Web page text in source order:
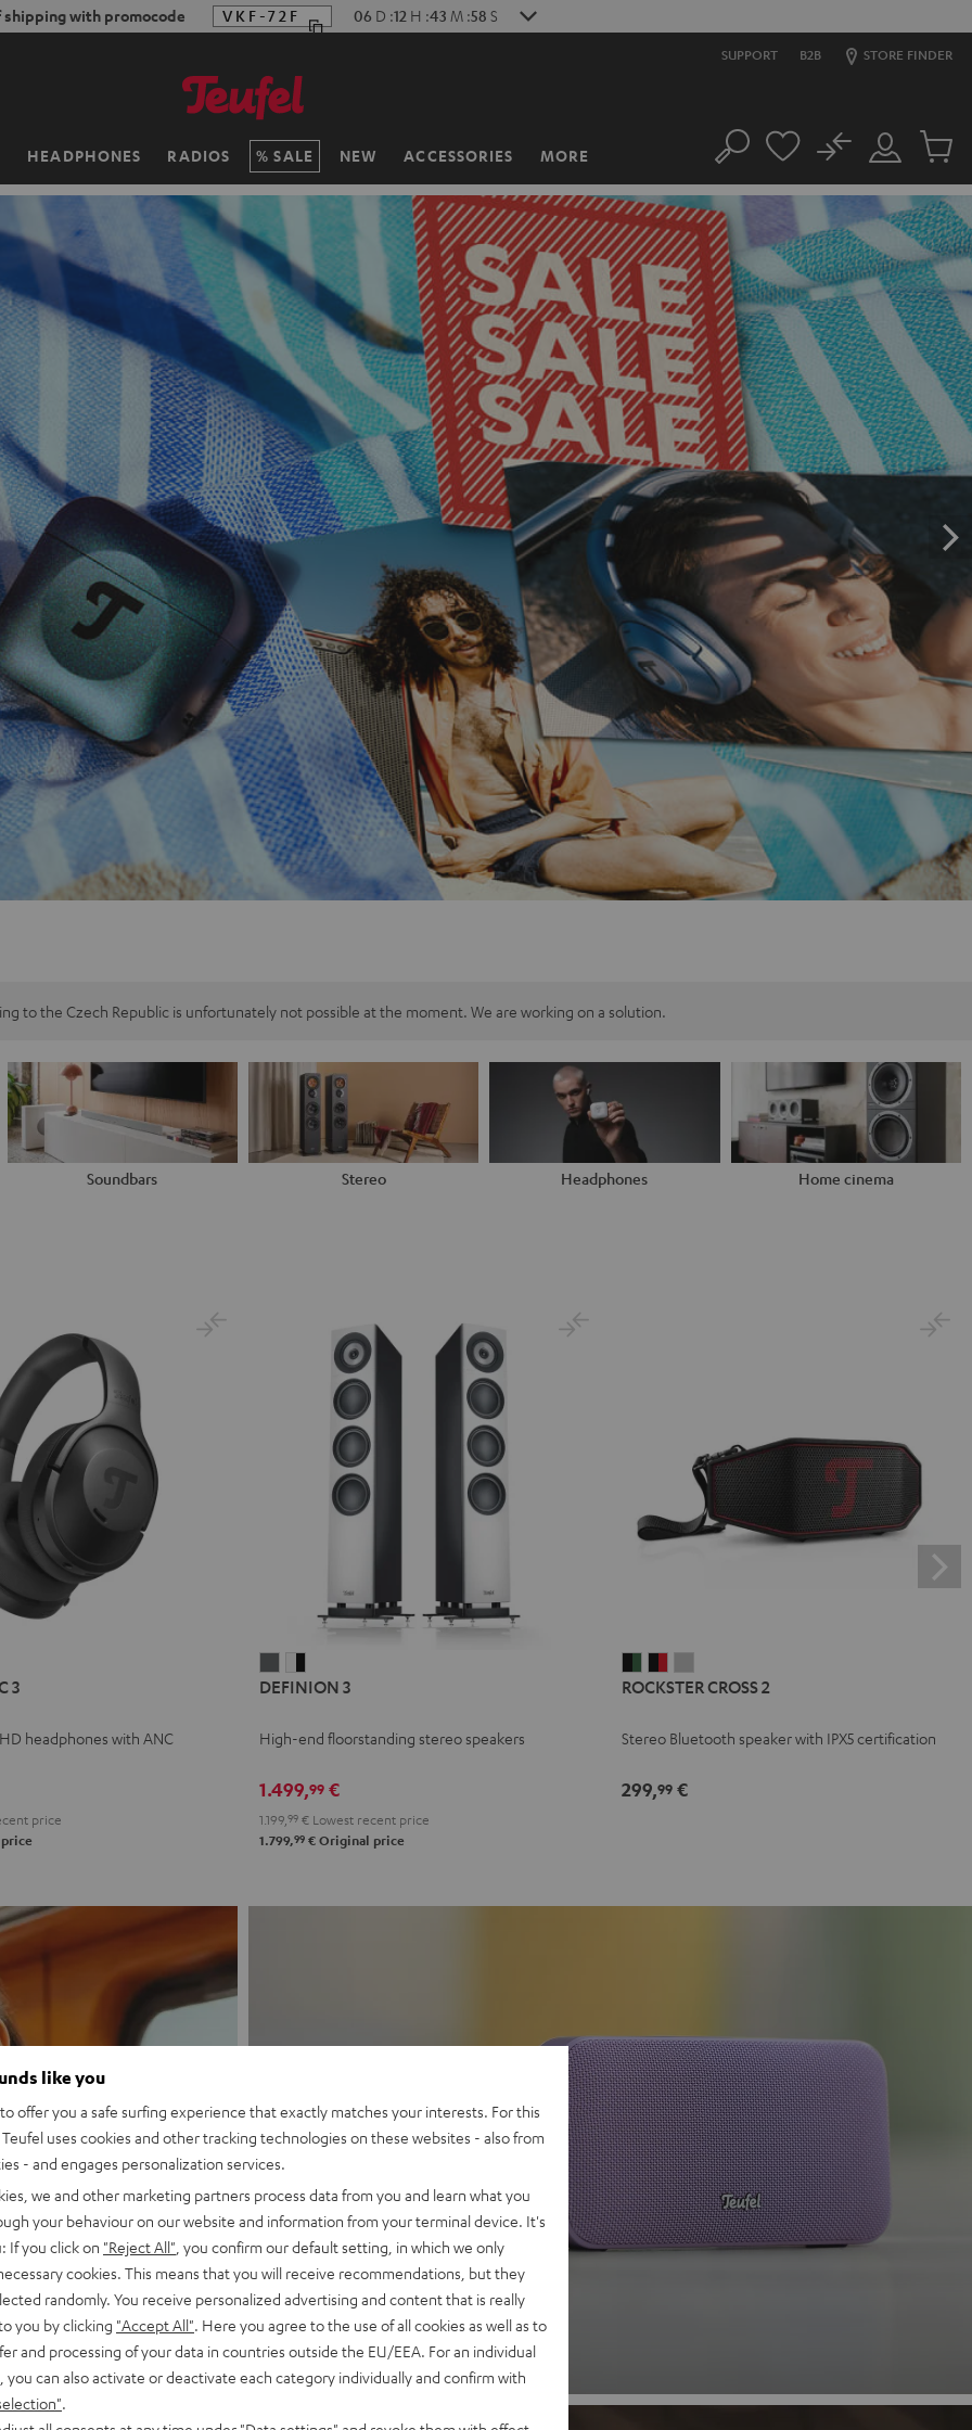
shipping with promocode VKF-72F 06 D :12 H :43 M :56 S
SUPPORT B2B STORE FINDER
HEADPHONES RADIOS SALE NEW ACCESSORIES MORE Search
Customer
Account
No
Cart
items
to the Czech Republic is unfortunately not possible at the moment. We are working on a solution.
Soundbars Stereo Headphones Home cinema
3
headphones with ANC
price
3
3
-
DEFINION 3
High-end floorstanding stereo speakers
1.499,99 €
1.199, 99 € Lowest recent price
1.799,99 € Original price
CROSS
Black
Green
CROSS
Black
Red
CROSS
Light
ROCKSTER CROSS 2
Stereo Bluetooth speaker with IPX5 certification
299,99€
MOTIV® GO 2
Style meets sound
Discover now
New
like you
offer you a safe surfing experience that exactly matches your interests. For this
uses cookies and other tracking technologies on these websites - also from
- and engages personalization services.
we and other marketing partners process data from you and learn what you
your behaviour on our website and information from your terminal device. It's
If you click on "Reject All" , you confirm our default setting, in which we only
cookies. This means that you will receive recommendations, but they
randomly. You receive personalized advertising and content that is really
you by clicking "Accept All" . Here you agree to the use of all cookies as well as to
and processing of your data in countries outside the EU/EEA. For an individual
you can also activate or deactivate each category individually and confirm with